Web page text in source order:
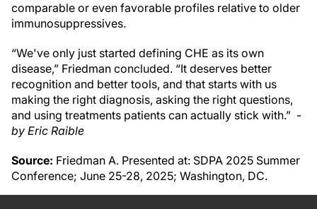
comparable or even favorable profiles relative to older
immunosuppressives.
“We've only just started defining CHE as its own
disease,” Friedman concluded. “It deserves better
recognition and better tools, and that starts with us
making the right diagnosis, asking the right questions,
and using treatments patients can actually stick with.” -
by Eric Raible
Source: Friedman A. Presented at: SDPA 2025 Summer
Conference; June 25-28, 2025; Washington, DC.